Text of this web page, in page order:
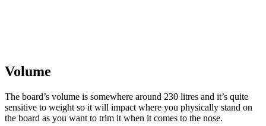
Volume
The board’s volume is somewhere around 230 litres and it’s quite
sensitive to weight so it will impact where you physically stand on
the board as you want to trim it when it comes to the nose.